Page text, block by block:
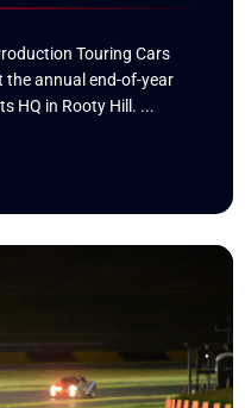
Touring Cars
the annual end-of-year
HQ in Rooty Hill. ...